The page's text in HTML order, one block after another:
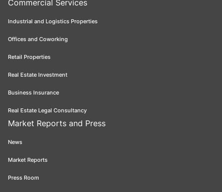
Commercial Services
Industrial and Logistics Properties
Offices and Coworking
Retail Properties
Real Estate Investment
Business Insurance
Real Estate Legal Consultancy
Market Reports and Press
News
Market Reports
Press Room